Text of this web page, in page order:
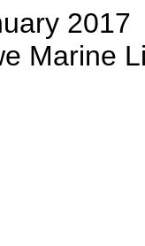
2017
Marine